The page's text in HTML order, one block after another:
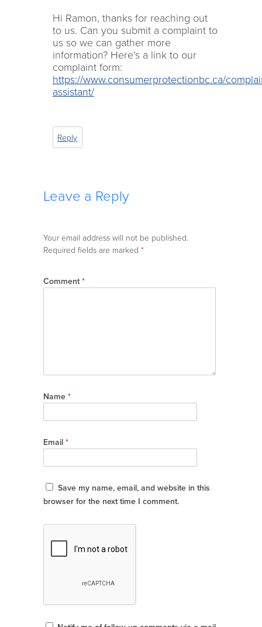
Hi Ramon, thanks for reaching out
to us. Can you submit a complaint to
us so we can gather more
information? Here’s a link to our
complaint form:
https://www.consumerprotectionbc.ca/
assistant/
Reply
Leave a Reply
Your email address will not be published.
Required fields are marked *
Comment*
Name *
Email *
Save my name, email, and website in this
browser for the next time I comment.